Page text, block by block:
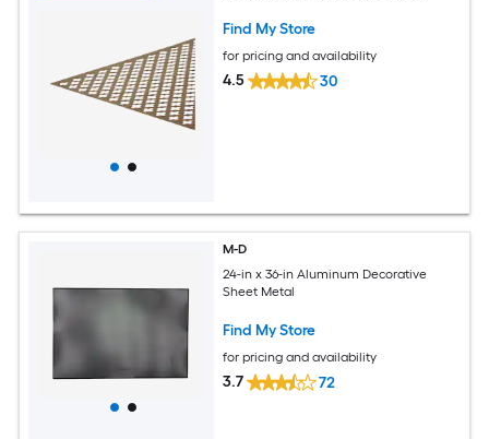
Find My Store
for pricing and availability
4.5 30
M-D
24-in x 36-in Aluminum Decorative
Sheet Metal
Find My Store
for pricing and availability
3.7 72